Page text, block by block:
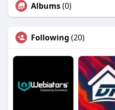
Albums(0)
Following (20)